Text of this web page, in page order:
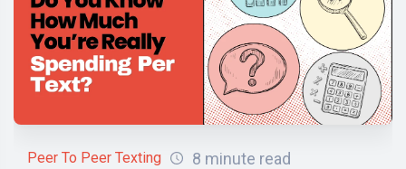
Peer To Peer Texting 8 minute read